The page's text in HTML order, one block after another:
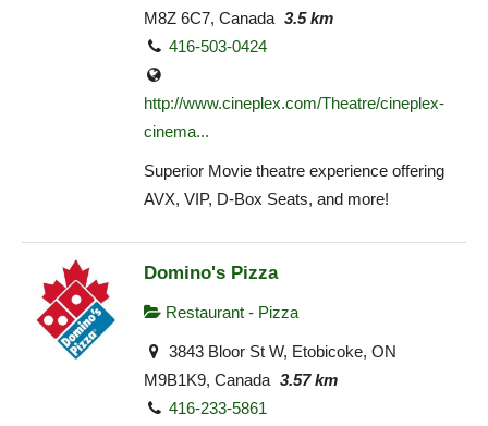
M8Z 6C7, Canada 3.5 km
416-503-0424
http://www.cineplex.com/Theatre/cineplex-
cinema...
Superior Movie theatre experience offering
AVX, VIP, D-Box Seats, and more!
Domino's Pizza
Restaurant - Pizza
3843 Bloor St W, Etobicoke, ON
M9B1K9, Canada 3.57 km
416-233-5861